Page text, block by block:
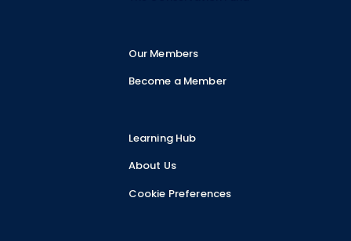
Our Members
Become a Member
Learning Hub
About Us
Cookie Preferences